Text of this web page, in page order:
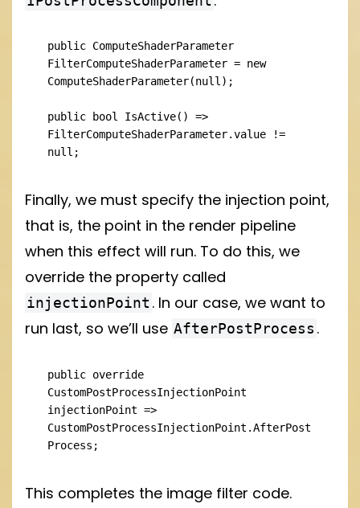
public ComputeShaderParameter
FilterComputeShaderParameter = new
ComputeShaderParameter(null);
public bool IsActive() =>
FilterComputeShaderParameter.value !=
null;
Finally, we must specify the injection point,
that is, the point in the render pipeline
when this effect will run. To do this, we
override the property called
injectionPoint . In our case, we want to
run last, so we’ll use AfterPostProcess .
public override
CustomPostProcessInjectionPoint
injectionPoint =>
CustomPostProcessInjectionPoint.AfterPost
Process;
This completes the image filter code.